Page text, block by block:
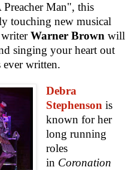
Preacher Man", this
touching new musical
Warner Brown will
singing your heart out
ever written.
Debra
Stephenson is
known for her
long running
roles
in Coronation